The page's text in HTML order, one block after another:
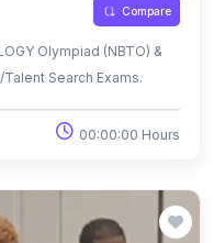
Compare
Olympiad (NBTO) &
Search Exams.
00:00:00 Hours